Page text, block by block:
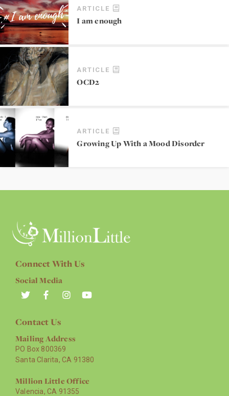
ARTICLE
I am enough
ARTICLE
OCD2
ARTICLE
Growing Up With a Mood Disorder
Connect With Us
Social Media
Contact Us
Mailing Address
PO Box 800369
Santa Clarita, CA 91380
Million Little Office
Valencia, CA 91355